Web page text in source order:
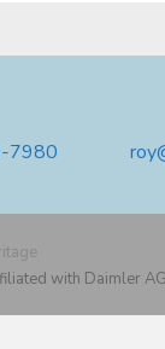
7980
with Daimler AG